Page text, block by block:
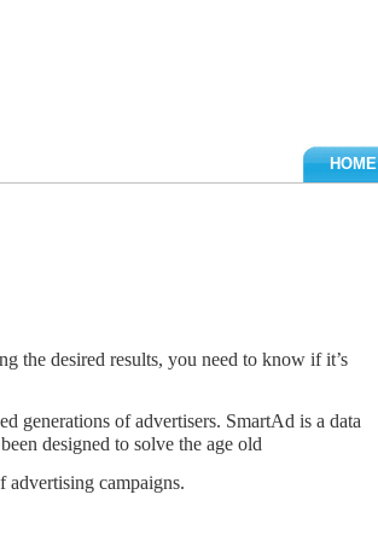
HOME
the desired results, you need to know if it’s
generations of advertisers. SmartAd is a data
designed to solve the age old
advertising campaigns.